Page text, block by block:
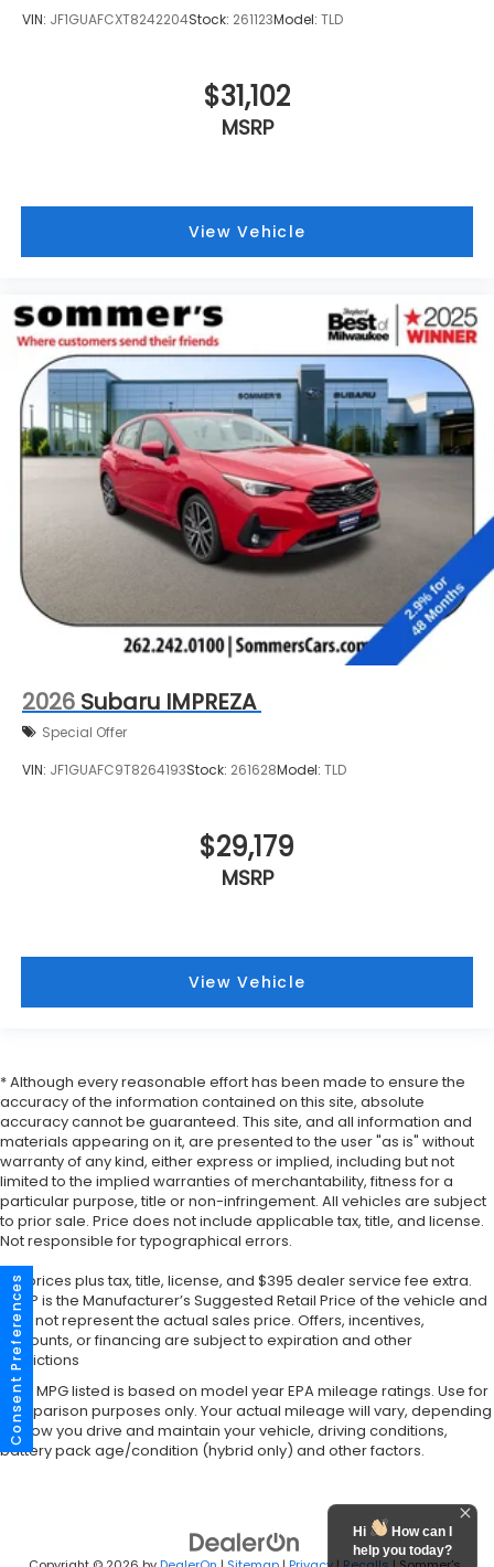
VIN: JF1GUAFCXT8242204Stock: 261123Model: TLD
$31,102
MSRP
View Vehicle
2026 Subaru IMPREZA
Special Offer
VIN: JF1GUAFC9T8264193Stock: 261628Model: TLD
$29,179
MSRP
View Vehicle
* Although every reasonable effort has been made to ensure the
accuracy of the information contained on this site, absolute
accuracy cannot be guaranteed. This site, and all information and
materials appearing on it, are presented to the user "as is" without
warranty of any kind, either express or implied, including but not
limited to the implied warranties of merchantability, fitness for a
particular purpose, title or non-infringement. All vehicles are subject
to prior sale. Price does not include applicable tax, title, and license.
Not responsible for typographical errors.
*All prices plus tax, title, license, and $395 dealer service fee extra.
MSRP is the Manufacturer’s Suggested Retail Price of the vehicle and
may not represent the actual sales price. Offers, incentives,
discounts, or financing are subject to expiration and other
restrictions
*Any MPG listed is based on model year EPA mileage ratings. Use for
comparison purposes only. Your actual mileage will vary, depending
on how you drive and maintain your vehicle, driving conditions,
battery pack age/condition (hybrid only) and other factors.
Consent Preferences
Hi
How can I
help you today?